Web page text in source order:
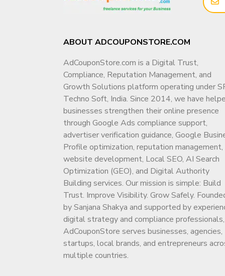
ABOUT ADCOUPONSTORE.COM
AdCouponStore.com is a Digital Trust,
Compliance, Reputation Management, and
Growth Solutions platform operating under
Techno Soft, India. Since 2014, we have
businesses strengthen their online presence
through Google Ads compliance support,
advertiser verification guidance, Google
Profile optimization, reputation management,
website development, Local SEO, AI Search
Optimization (GEO), and Digital Authority
Building services. Our mission is simple: Build
Trust. Improve Visibility. Grow Safely.
by Sanjana Shakya and supported by
digital strategy and compliance professionals,
AdCouponStore serves businesses, agencies,
startups, local brands, and entrepreneurs
multiple countries.